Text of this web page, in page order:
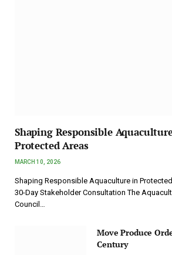
Shaping Responsible
Protected Areas
MARCH 10, 2026
Shaping Responsible Aquaculture in
30-Day Stakeholder Consultation The
Council…
Move Produce
Century